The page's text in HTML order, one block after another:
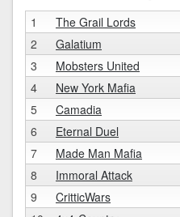
1 The Grail Lords
2 Galatium
3 Mobsters United
4 New York Mafia
5 Camadia
6 Eternal Duel
7 Made Man Mafia
8 Immoral Attack
9 CritticWars